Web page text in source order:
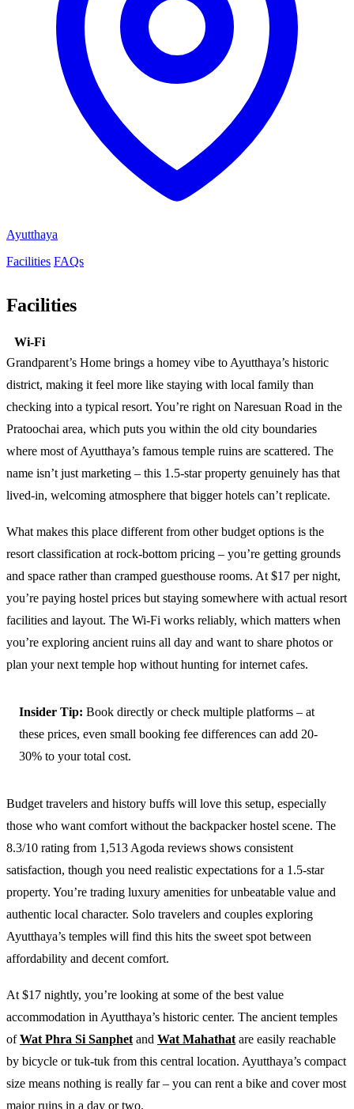
Ayutthaya
Facilities FAQs
Facilities
Wi-Fi
Grandparent’s Home brings a homey vibe to Ayutthaya’s historic
district, making it feel more like staying with local family than
checking into a typical resort. You’re right on Naresuan Road in the
Pratoochai area, which puts you within the old city boundaries
where most of Ayutthaya’s famous temple ruins are scattered. The
name isn’t just marketing – this 1.5-star property genuinely has that
lived-in, welcoming atmosphere that bigger hotels can’t replicate.
What makes this place different from other budget options is the
resort classification at rock-bottom pricing – you’re getting grounds
and space rather than cramped guesthouse rooms. At $17 per night,
you’re paying hostel prices but staying somewhere with actual resort
facilities and layout. The Wi-Fi works reliably, which matters when
you’re exploring ancient ruins all day and want to share photos or
plan your next temple hop without hunting for internet cafes.
Insider Tip: Book directly or check multiple platforms – at
these prices, even small booking fee differences can add 20-
30% to your total cost.
Budget travelers and history buffs will love this setup, especially
those who want comfort without the backpacker hostel scene. The
8.3/10 rating from 1,513 Agoda reviews shows consistent
satisfaction, though you need realistic expectations for a 1.5-star
property. You’re trading luxury amenities for unbeatable value and
authentic local character. Solo travelers and couples exploring
Ayutthaya’s temples will find this hits the sweet spot between
affordability and decent comfort.
At $17 nightly, you’re looking at some of the best value
accommodation in Ayutthaya’s historic center. The ancient temples
ofWat Phra Si Sanphet and Wat Mahathat are easily reachable
by bicycle or tuk-tuk from this central location. Ayutthaya’s compact
size means nothing is really far – you can rent a bike and cover most
major ruins in a day or two.